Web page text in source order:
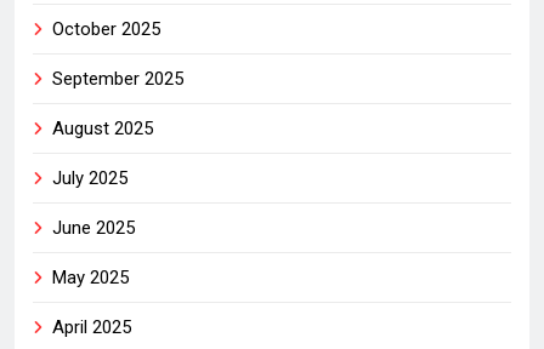
October 2025
September 2025
August 2025
July 2025
June 2025
May 2025
April 2025